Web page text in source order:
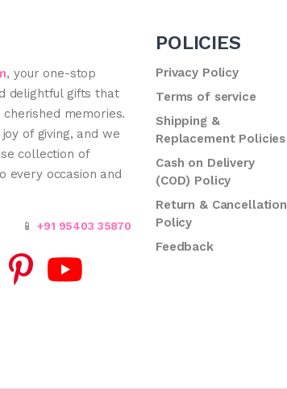
, your one-stop
delightful gifts that
memories.
of giving, and we
collection of
every occasion and
📱 +91 95403 35870
POLICIES
Privacy Policy
Terms of service
Shipping &
Replacement Policies
Cash on Delivery
(COD) Policy
Return & Cancellation
Policy
Feedback